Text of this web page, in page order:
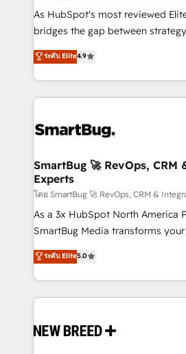
As HubSpot's most reviewed
bridges the gap between strategy
don't just "set up tools" — we
Operating System (GTM OS) to
and engineer a portal that drives
revenue velocity. 🚀 GTM Strategy & Alignment
stalling growth. Fix your ICP,
Scalable Architecture: Zero-
across all Hubs, validated by our
Accreditations. AI-Powered RevOps: Breeze AI,
custom AI agents, and high-
total reporting clarity. Security & Compliance: SOC 2
security. 🏆 Why Bluleadz? GTM OS Partner | 16+
Years Experience | 1,000+ Five-
ระดับ Elite4.9
SmartBug 🚀 RevOps, CRM
Experts
โดย SmartBug 🚀 RevOps, CRM &
As a 3x HubSpot North America
SmartBug Media transforms
into a revenue engine. Our
includes specialized divisions
Software) and Point Success
making this the official home for
and system integrations powered
ระดับ Elite5.0